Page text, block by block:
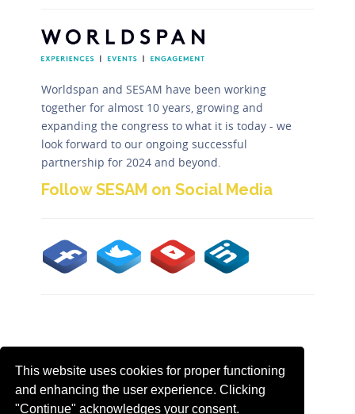
This website uses cookies for proper functioning
and enhancing the user experience. Clicking
"Continue" acknowledges your consent.
Worldspan and SESAM have been working
together for almost 10 years, growing and
expanding the congress to what it is today - we
look forward to our ongoing successful
partnership for 2024 and beyond.
Follow SESAM on Social Media
sesam@worldspan.co.uk
Tweets
by